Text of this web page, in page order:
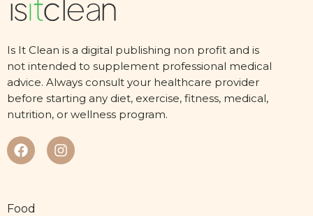
Is It Clean is a digital publishing non profit and is
not intended to supplement professional medical
advice. Always consult your healthcare provider
before starting any diet, exercise, fitness, medical,
nutrition, or wellness program.
Food